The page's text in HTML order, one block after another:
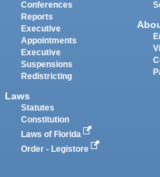
Conferences
Reports
Executive
Appointments
Executive
Suspensions
Redistricting
Laws
Statutes
Constitution
Laws of Florida
Order - Legistore